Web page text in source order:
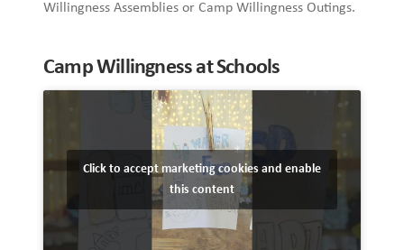
Willingness Assemblies or Camp Willingness Outings.
Camp Willingness at Schools
Click to accept marketing cookies and enable
this content